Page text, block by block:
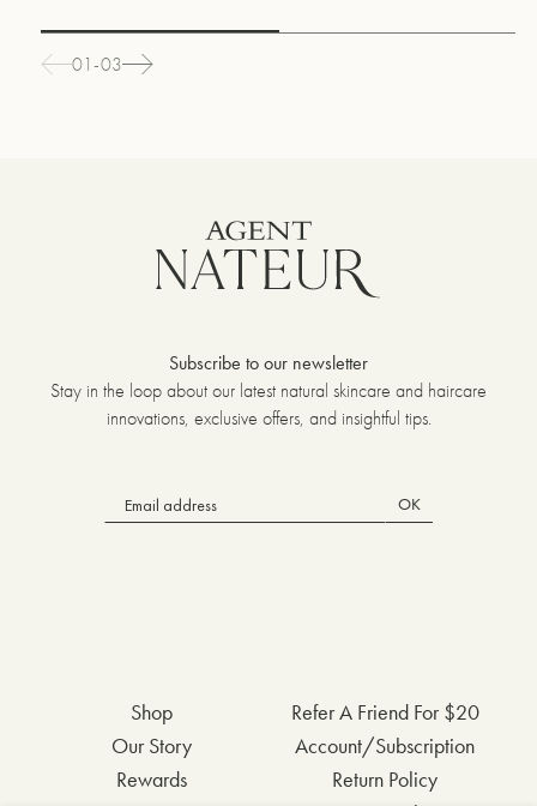
01-03
Subscribe to our newsletter
Stay in the loop about our latest natural skincare and haircare
innovations, exclusive offers, and insightful tips.
OK
Shop
Our Story
Rewards
Refer A Friend For $20
Account/Subscription
Return Policy